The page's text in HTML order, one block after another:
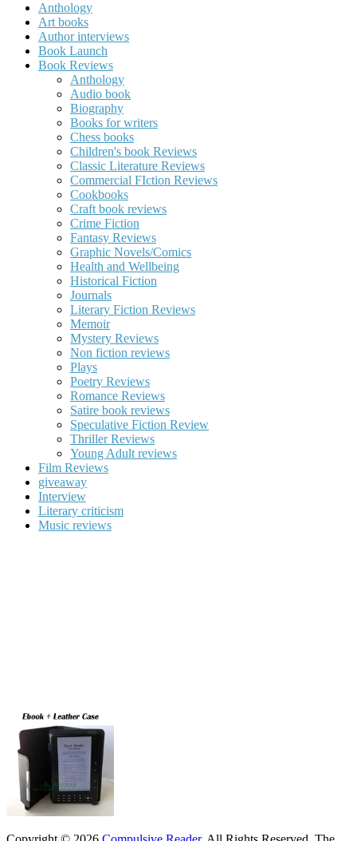
Anthology
Art books
Author interviews
Book Launch
Book Reviews
Anthology
Audio book
Biography
Books for writers
Chess books
Children's book Reviews
Classic Literature Reviews
Commercial FIction Reviews
Cookbooks
Craft book reviews
Crime Fiction
Fantasy Reviews
Graphic Novels/Comics
Health and Wellbeing
Historical Fiction
Journals
Literary Fiction Reviews
Memoir
Mystery Reviews
Non fiction reviews
Plays
Poetry Reviews
Romance Reviews
Satire book reviews
Speculative Fiction Review
Thriller Reviews
Young Adult reviews
Film Reviews
giveaway
Interview
Literary criticism
Music reviews